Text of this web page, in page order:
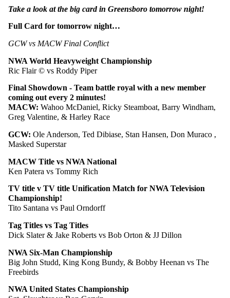
Take a look at the big card in Greensboro tomorrow night!
Full Card for tomorrow night…
GCW vs MACW Final Conflict
NWA World Heavyweight Championship
Ric Flair © vs Roddy Piper
Final Showdown - Team battle royal with a new member
coming out every 2 minutes!
MACW: Wahoo McDaniel, Ricky Steamboat, Barry Windham,
Greg Valentine, & Harley Race
GCW: Ole Anderson, Ted Dibiase, Stan Hansen, Don Muraco ,
Masked Superstar
MACW Title vs NWA National
Ken Patera vs Tommy Rich
TV title v TV title Unification Match for NWA Television
Championship!
Tito Santana vs Paul Orndorff
Tag Titles vs Tag Titles
Dick Slater & Jake Roberts vs Bob Orton & JJ Dillon
NWA Six-Man Championship
Big John Studd, King Kong Bundy, & Bobby Heenan vs The
Freebirds
NWA United States Championship